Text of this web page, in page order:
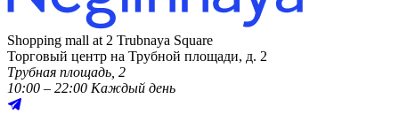
Shopping mall at 2 Trubnaya Square
Торговый центр на Трубной площади, д. 2
Трубная площадь, 2
10:00 – 22:00 Каждый день